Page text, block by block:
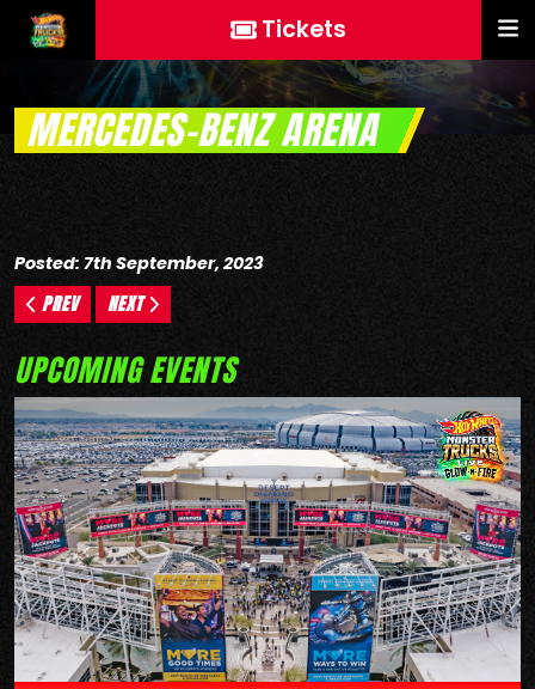
Tickets
MERCEDES-BENZ ARENA
Posted: 7th September, 2023
PREV NEXT
UPCOMING EVENTS